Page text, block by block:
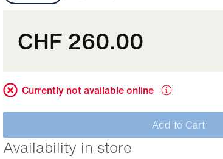
CHF 260.00
Currently not available online
Add to Cart
Availability in store